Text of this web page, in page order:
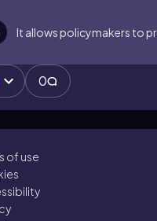
It allows policymakers to
0
of use